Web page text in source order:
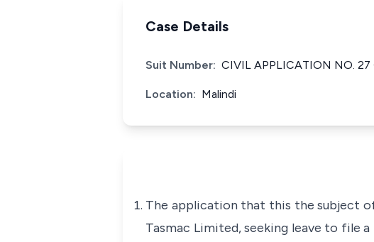
Case Details
Suit Number: CIVIL APPLICATION NO. 27
Location: Malindi
The application that this the subject
Tasmac Limited, seeking leave to file